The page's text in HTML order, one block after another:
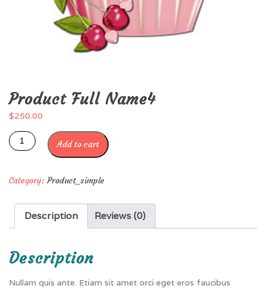
Product Full Name4
$250.00
Add to cart
Category: Product_simple
Description Reviews (0)
Description
Nullam quis ante. Etiam sit amet orci eget eros faucibus